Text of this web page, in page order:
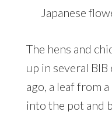
Japanese
The hens and
up in several
ago, a leaf from
into the pot and